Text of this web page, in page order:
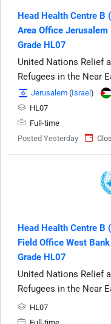
Head Health Centre B
Area Office Jerusalem
Grade HL07
United Nations Relief
Refugees in the Near
Jerusalem (Israel)
HL07
Full-time
Posted Yesterday
Head Health Centre B
Field Office West
Grade HL07
United Nations Relief
Refugees in the Near
HL07
Full-time